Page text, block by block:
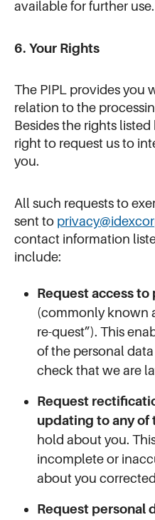
available for further use.
6. Your Rights
The PIPL provides you
relation to the
Besides the rights
right to request us to
you.
All such requests to
sent to
contact information
include:
Request access
(commonly known
re-quest”). This
of the personal
check that we are
Request
updating to any of
hold about you.
incomplete or
about you
Request personal